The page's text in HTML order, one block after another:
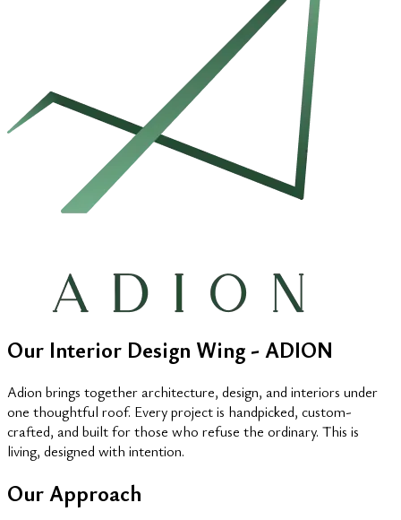
Our Interior Design Wing - ADION
Adion brings together architecture, design, and interiors under
one thoughtful roof. Every project is handpicked, custom-
crafted, and built for those who refuse the ordinary. This is
living, designed with intention.
Our Approach